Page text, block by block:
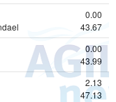
0.00
43.67
0.00
43.99
2.13
47.13